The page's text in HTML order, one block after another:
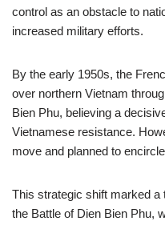
control as an obstacle to
increased military efforts.
By the early 1950s, the
over northern Vietnam
Bien Phu, believing a
Vietnamese resistance.
move and planned to
This strategic shift marked a
the Battle of Dien Bien Phu,